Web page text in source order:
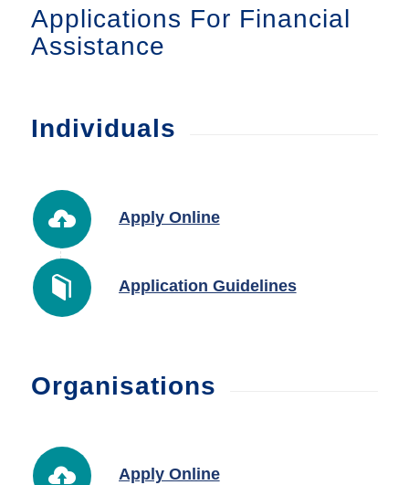
Applications For Financial
Assistance
Individuals
Apply Online
Application Guidelines
Organisations
Apply Online